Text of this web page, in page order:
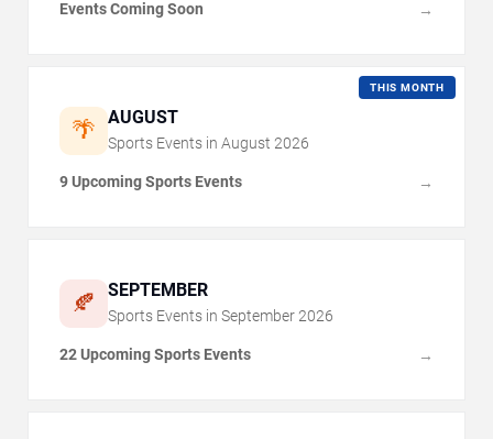
Events Coming Soon →
🌴 AUGUST
THIS MONTH
Sports Events in August 2026
9 Upcoming Sports Events →
🍂 SEPTEMBER
Sports Events in September 2026
22 Upcoming Sports Events →